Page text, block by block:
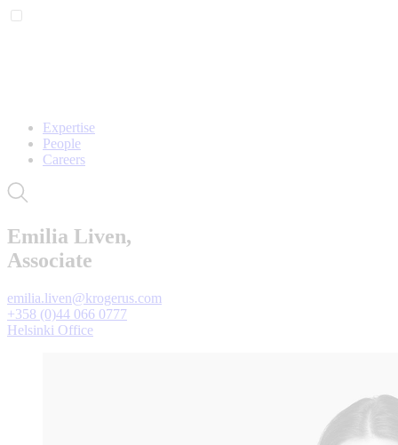
Expertise
People
Careers
Emilia Liven,
Associate
emilia.liven@krogerus.com
+358 (0)44 066 0777
Helsinki Office